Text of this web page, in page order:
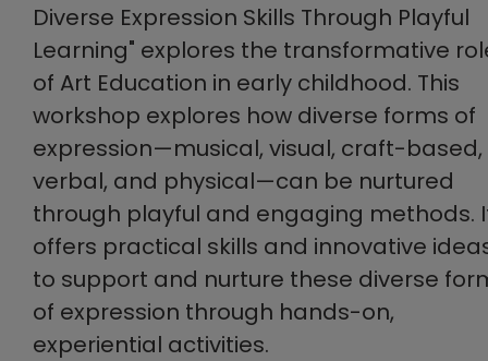
Diverse Expression Skills Through Playful
Learning" explores the transformative
of Art Education in early childhood. This
workshop explores how diverse forms of
expression—musical, visual, craft-based,
verbal, and physical—can be nurtured
through playful and engaging methods.
offers practical skills and innovative
to support and nurture these diverse
of expression through hands-on,
experiential activities.